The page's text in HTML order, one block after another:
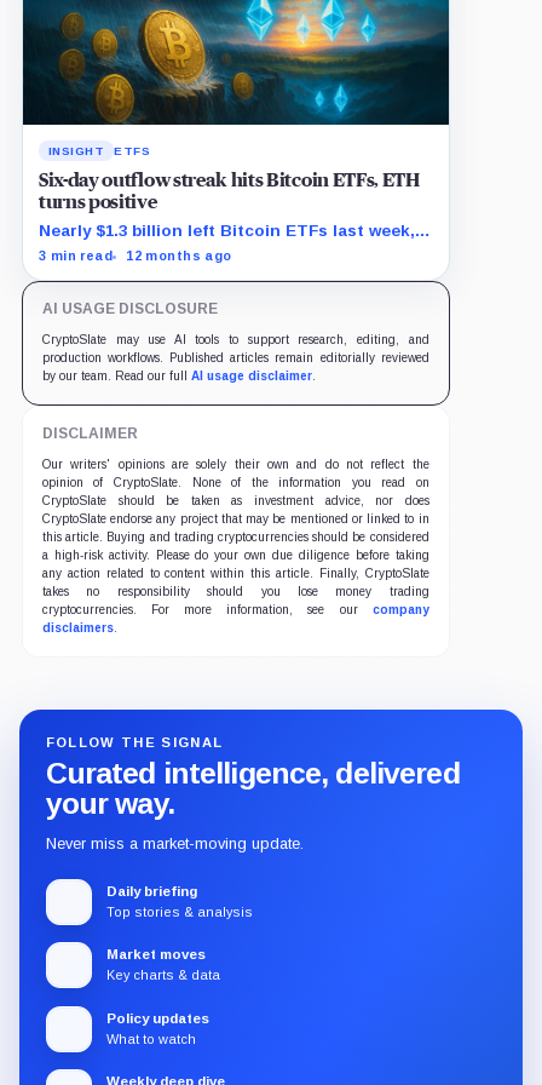
INSIGHT ETFS
Six-day outflow streak hits Bitcoin ETFs, ETH
turns positive
Nearly $1.3 billion left Bitcoin ETFs last week,
as Ethereum funds saw $625 million in new
3 min read 12 months ago
AI USAGE DISCLOSURE
CryptoSlate may use AI tools to support research, editing, and
production workflows. Published articles remain editorially reviewed
by our team. Read our full AI usage disclaimer.
DISCLAIMER
Our writers' opinions are solely their own and do not reflect the
opinion of CryptoSlate. None of the information you read on
CryptoSlate should be taken as investment advice, nor does
CryptoSlate endorse any project that may be mentioned or linked to in
this article. Buying and trading cryptocurrencies should be considered
a high-risk activity. Please do your own due diligence before taking
any action related to content within this article. Finally, CryptoSlate
takes no responsibility should you lose money trading
cryptocurrencies. For more information, see our company
disclaimers.
FOLLOW THE SIGNAL
Curated intelligence, delivered
your way.
Never miss a market-moving update.
Daily briefing
Top stories & analysis
Market moves
Key charts & data
Policy updates
What to watch
Weekly deep dive